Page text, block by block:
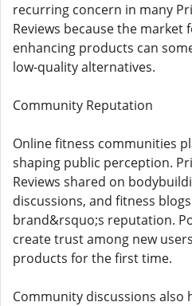
recurring concern in many
Reviews because the market
enhancing products can
low-quality alternatives.
Community Reputation
Online fitness communities
shaping public perception.
Reviews shared on
discussions, and fitness
brand&rsquo;s reputation.
create trust among new
products for the first time.
Community discussions also